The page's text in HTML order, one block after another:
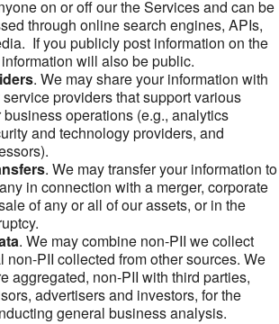
on or off our the Services and can be
through online search engines, APIs,
If you publicly post information on the
will also be public.
. We may share your information with
providers that support various
operations (e.g., analytics
and technology providers, and
. We may transfer your information to
in connection with a merger, corporate
of any or all of our assets, or in the
. We may combine non-PII we collect
non-PII collected from other sources. We
aggregated, non-PII with third parties,
advertisers and investors, for the
general business analysis.